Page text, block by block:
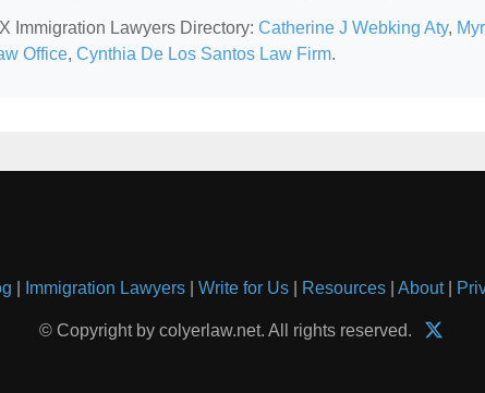
Immigration Lawyers Directory: Catherine J Webking Aty,
Office, Cynthia De Los Santos Law Firm.
Immigration Lawyers| Write for Us| Resources| About|
© Copyright by colyerlaw.net. All rights reserved.